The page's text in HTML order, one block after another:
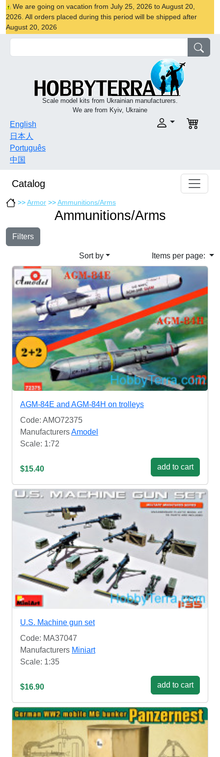
We are going on vacation from July 25, 2026 to August 20,
2026. All orders placed during this period will be shipped after
August 20, 2026
Scale model kits from Ukrainian manufacturers.
We are from Kyiv, Ukraine
English
日本人
Português
中国
Catalog
>>Armor >>Ammunitions/Arms
Ammunitions/Arms
Filters
Sort by Items per page:
AGM-84E and AGM-84H on trolleys
Code: AMO72375
ManufacturersAmodel
Scale: 1:72
$15.40 add to cart
U.S. Machine gun set
Code: MA37047
Manufacturers Miniart
Scale: 1:35
$16.90 add to cart